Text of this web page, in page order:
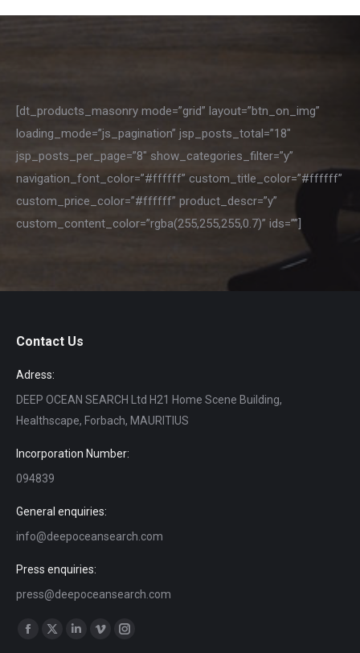
[dt_products_masonry mode=”grid” layout=”btn_on_img”
loading_mode=”js_pagination” jsp_posts_total=”18″
jsp_posts_per_page=”8″ show_categories_filter=”y”
navigation_font_color=”#ffffff” custom_title_color=”#ffffff”
custom_price_color=”#ffffff” product_descr=”y”
custom_content_color=”rgba(255,255,255,0.7)” ids=””]
Contact Us
Adress:
DEEP OCEAN SEARCH Ltd H21 Home Scene Building,
Healthscape, Forbach, MAURITIUS
Incorporation Number:
094839
General enquiries:
info@deepoceansearch.com
Press enquiries:
press@deepoceansearch.com
Find us on:
Facebook
X
LinkedinVimeoInstagram